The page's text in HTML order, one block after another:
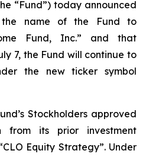
“Fund”) today announced
name of the Fund to
Fund, Inc.” and that
7, the Fund will continue to
the new ticker symbol
Stockholders approved
from its prior investment
Equity Strategy”. Under